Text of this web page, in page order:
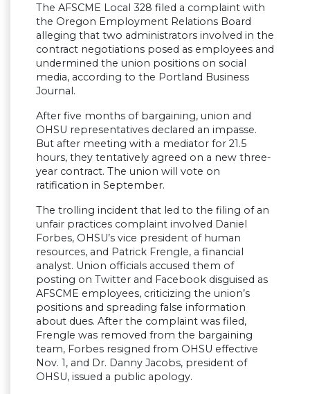
The AFSCME Local 328 filed a complaint with
the Oregon Employment Relations Board
alleging that two administrators involved in the
contract negotiations posed as employees and
undermined the union positions on social
media, according to the Portland Business
Journal.
After five months of bargaining, union and
OHSU representatives declared an impasse.
But after meeting with a mediator for 21.5
hours, they tentatively agreed on a new three-
year contract. The union will vote on
ratification in September.
The trolling incident that led to the filing of an
unfair practices complaint involved Daniel
Forbes, OHSU’s vice president of human
resources, and Patrick Frengle, a financial
analyst. Union officials accused them of
posting on Twitter and Facebook disguised as
AFSCME employees, criticizing the union’s
positions and spreading false information
about dues. After the complaint was filed,
Frengle was removed from the bargaining
team, Forbes resigned from OHSU effective
Nov. 1, and Dr. Danny Jacobs, president of
OHSU, issued a public apology.